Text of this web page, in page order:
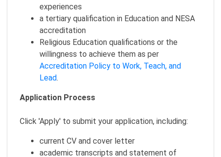
experiences
a tertiary qualification in Education and NESA
accreditation
Religious Education qualifications or the
willingness to achieve them as per
Accreditation Policy to Work, Teach, and
Lead.
Application Process
Click 'Apply' to submit your application, including:
current CV and cover letter
academic transcripts and statement of